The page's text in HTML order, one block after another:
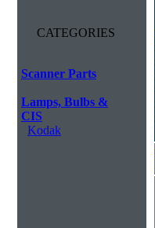
CATEGORIES
Scanner Parts
Lamps, Bulbs &
CIS
Kodak